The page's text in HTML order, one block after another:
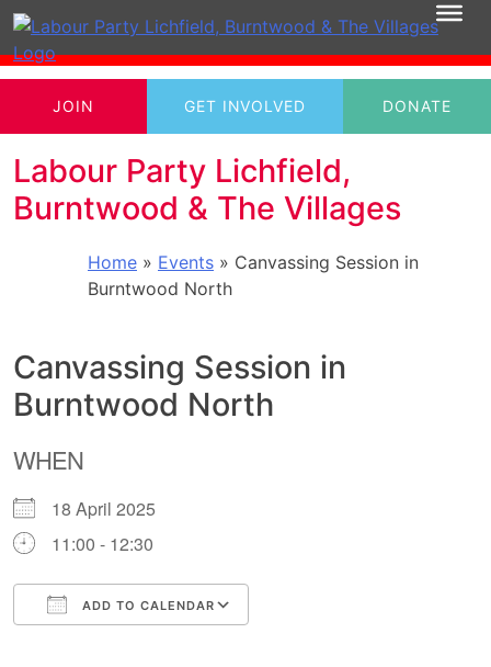
JOIN GET INVOLVED DONATE
Labour Party Lichfield,
Burntwood & The Villages
Home » Events » Canvassing Session in
Burntwood North
Canvassing Session in
Burntwood North
WHEN
18 April 2025
11:00 - 12:30
ADD TO CALENDAR